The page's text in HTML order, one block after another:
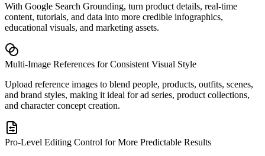
With Google Search Grounding, turn product details, real-time
content, tutorials, and data into more credible infographics,
educational visuals, and marketing assets.
Multi-Image References for Consistent Visual Style
Upload reference images to blend people, products, outfits, scenes,
and brand styles, making it ideal for ad series, product collections,
and character concept creation.
Pro-Level Editing Control for More Predictable Results